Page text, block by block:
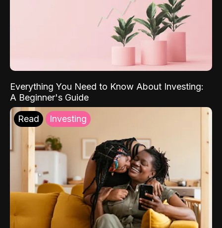
Everything You Need to Know About Investing:
A Beginner's Guide
Read Investing